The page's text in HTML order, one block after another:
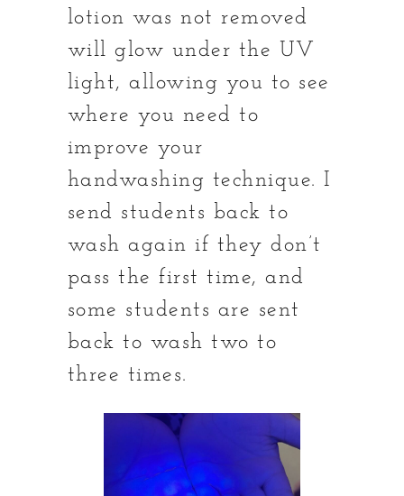
lotion was not removed
will glow under the UV
light, allowing you to see
where you need to
improve your
handwashing technique. I
send students back to
wash again if they don’t
pass the first time, and
some students are sent
back to wash two to
three times.